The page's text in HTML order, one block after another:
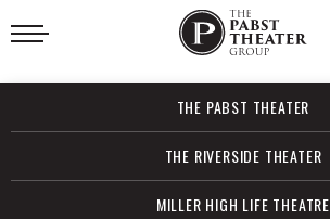
Skip
to
Accessibility
Search
THE PABST THEATER
THE RIVERSIDE THEATER
MILLER HIGH LIFE THEATRE